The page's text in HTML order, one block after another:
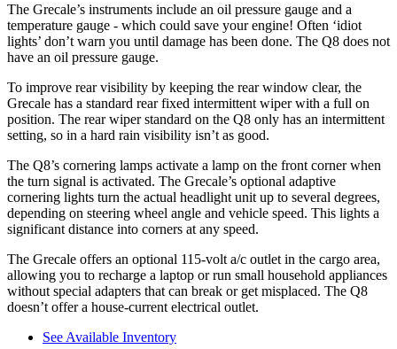
The Grecale’s instruments include an oil pressure gauge and a
temperature gauge - which could save your engine! Often ‘idiot
lights’ don’t warn you until damage has been done. The Q8 does not
have an oil pressure gauge.
To improve rear visibility by keeping the rear window clear, the
Grecale has a standard rear fixed intermittent wiper with a full on
position. The rear wiper standard on the Q8 only has an intermittent
setting, so in a hard rain visibility isn’t as good.
The Q8’s cornering lamps activate a lamp on the front corner when
the turn signal is activated. The Grecale’s optional adaptive
cornering lights turn the actual headlight unit up to several degrees,
depending on steering wheel angle and vehicle speed. This lights a
significant distance into corners at any speed.
The Grecale offers an optional 115-volt a/c outlet in the cargo area,
allowing you to recharge a laptop or run small household appliances
without special adapters that can break or get misplaced. The Q8
doesn’t offer a house-current electrical outlet.
See Available Inventory